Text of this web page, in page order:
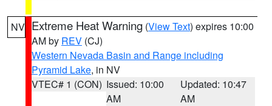
NV Extreme Heat Warning (View Text) expires 10:00
AM by REV (CJ)
Western Nevada Basin and Range including
Pyramid Lake, in NV
VTEC# 1 (CON) Issued: 10:00
AM
Updated: 10:47
AM